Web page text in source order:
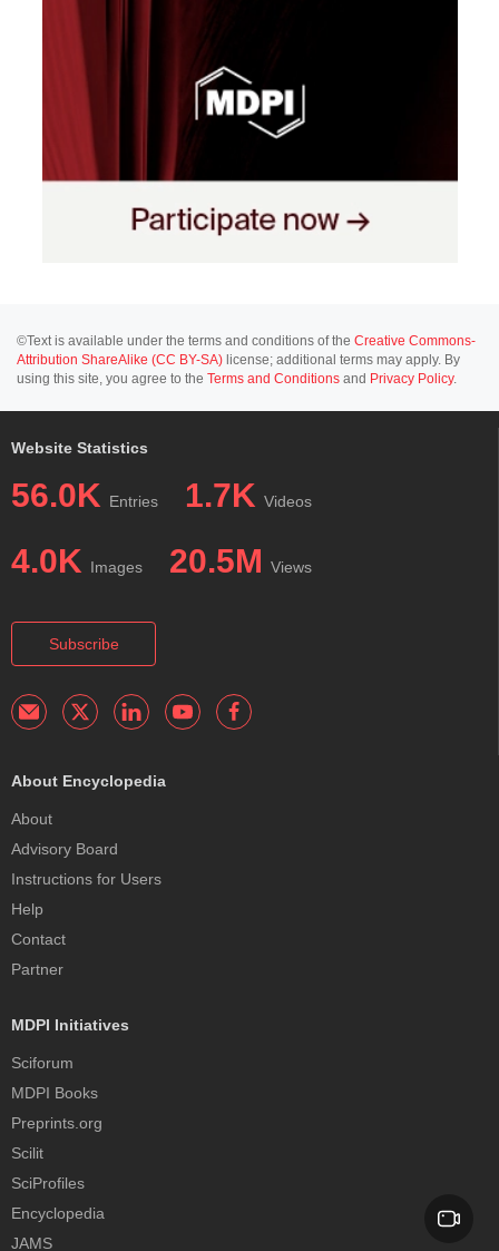
©Text is available under the terms and conditions of the Creative Commons-
Attribution ShareAlike (CC BY-SA) license; additional terms may apply. By
using this site, you agree to the Terms and Conditions and Privacy Policy.
Website Statistics
56.0K Entries 1.7K Videos
4.0K Images 20.5M Views
Subscribe
About Encyclopedia
About
Advisory Board
Instructions for Users
Help
Contact
Partner
MDPI Initiatives
Sciforum
MDPI Books
Preprints.org
Scilit
SciProfiles
Encyclopedia
JAMS